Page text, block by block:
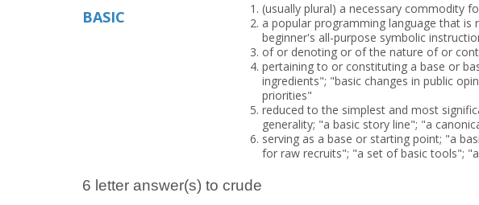
BASIC
(usually plural) a necessary commodity
a popular programming language that
beginner's all-purpose symbolic
of or denoting or of the nature of or
pertaining to or constituting a base or
ingredients"; "basic changes in public
priorities"
reduced to the simplest and most
generality; "a basic story line"; "a
serving as a base or starting point; "a
for raw recruits"; "a set of basic tools";
6 letter answer(s) to crude